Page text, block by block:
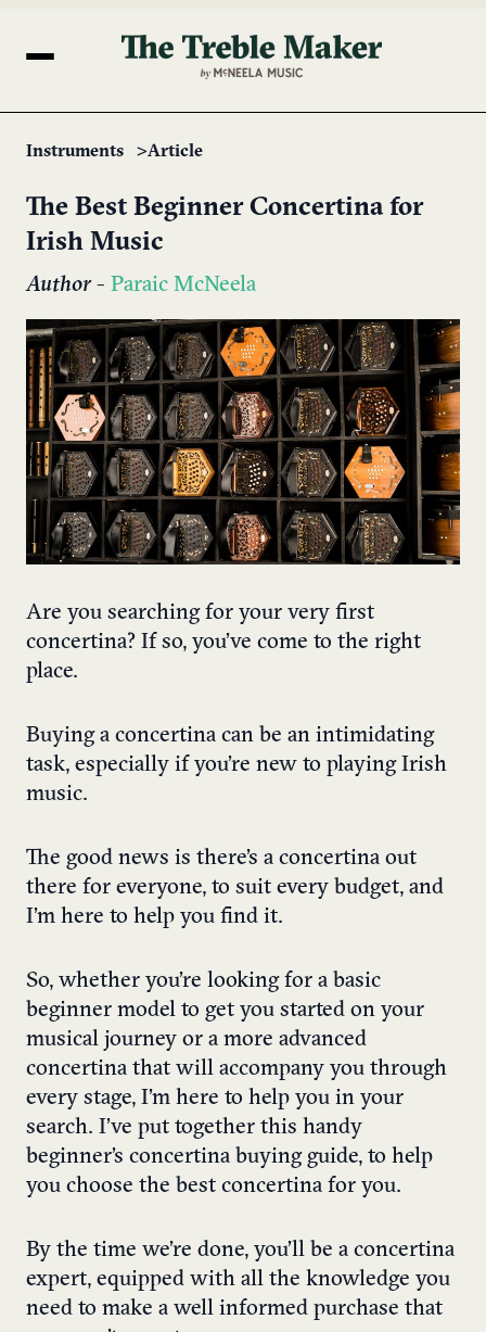
Instruments Article
The Best Beginner Concertina for
Irish Music
Author- Paraic McNeela
Are you searching for your very first
concertina? If so, you’ve come to the right
place.
Buying a concertina can be an intimidating
task, especially if you’re new to playing Irish
music.
The good news is there’s a concertina out
there for everyone, to suit every budget, and
I’m here to help you find it.
So, whether you’re looking for a basic
beginner model to get you started on your
musical journey or a more advanced
concertina that will accompany you through
every stage, I’m here to help you in your
search. I’ve put together this handy
beginner’s concertina buying guide, to help
you choose the best concertina for you.
By the time we’re done, you’ll be a concertina
expert, equipped with all the knowledge you
need to make a well informed purchase that